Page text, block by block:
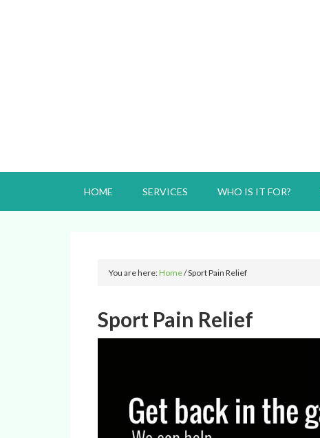
HOME SERVICES WHO IS IT FOR?
You are here:Home/Sport Pain Relief
Sport Pain Relief